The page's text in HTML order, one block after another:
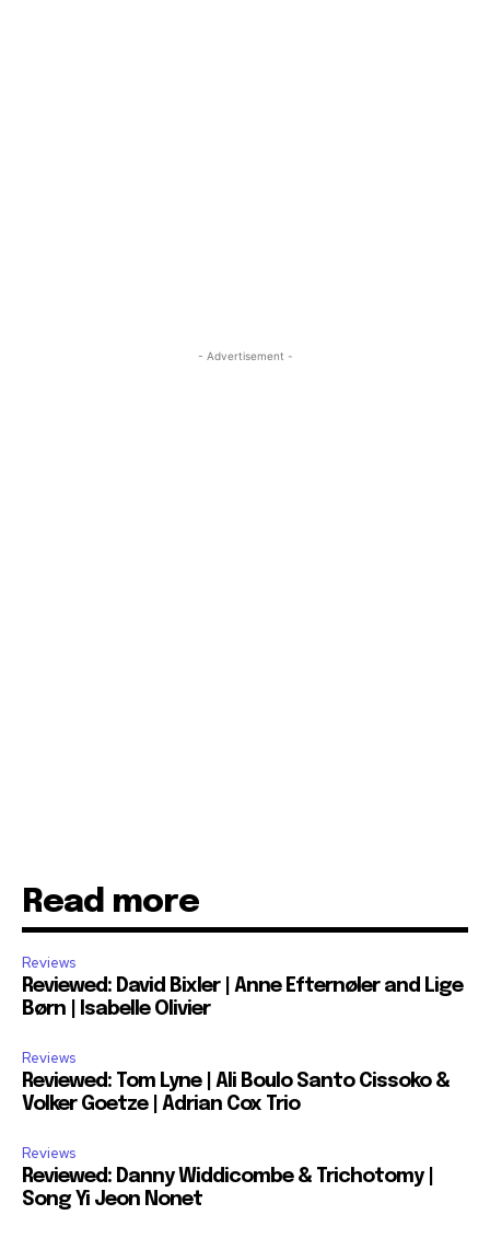
- Advertisement -
Read more
Reviews
Reviewed: David Bixler | Anne Efternøler and Lige
Børn | Isabelle Olivier
Reviews
Reviewed: Tom Lyne | Ali Boulo Santo Cissoko &
Volker Goetze | Adrian Cox Trio
Reviews
Reviewed: Danny Widdicombe & Trichotomy |
Song Yi Jeon Nonet